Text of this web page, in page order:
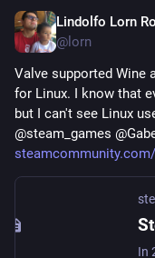
Lindolfo Lorn
@lorn
Valve supported Wine
for Linux. I know that
but I can't see Linux
@steam_games